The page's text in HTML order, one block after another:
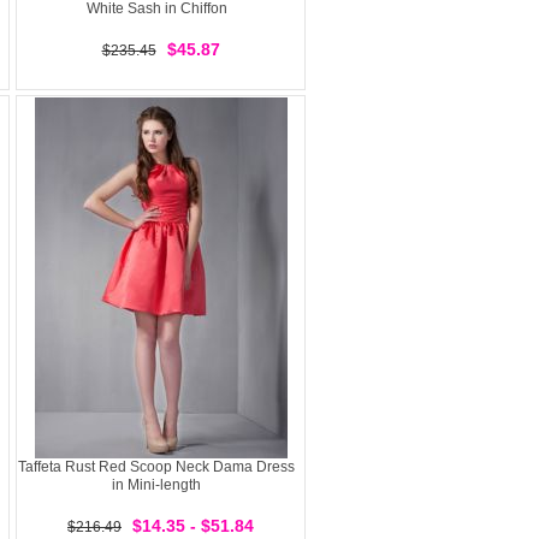
White Sash in Chiffon
$235.45 $45.87
Taffeta Rust Red Scoop Neck Dama Dress
in Mini-length
$216.49 $14.35 - $51.84